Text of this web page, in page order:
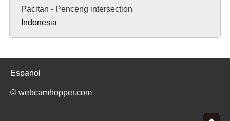
Pacitan - Penceng intersection
Indonesia
Espanol
© webcamhopper.com